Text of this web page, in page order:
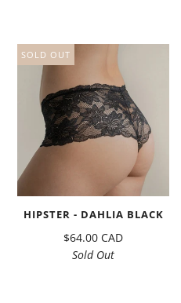
SOLD OUT
HIPSTER - DAHLIA BLACK
$64.00 CAD
Sold Out